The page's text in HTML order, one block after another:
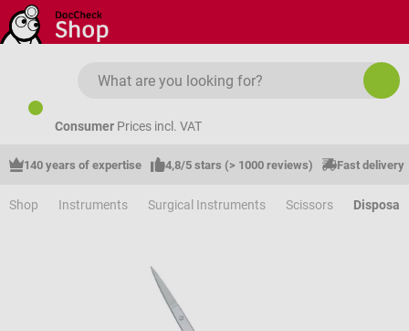
Skip to main content
Consumer Prices incl. VAT
140 years of expertise 4,8/5 stars (> 1000 reviews) Fast delivery
Shop Instruments Surgical Instruments Scissors